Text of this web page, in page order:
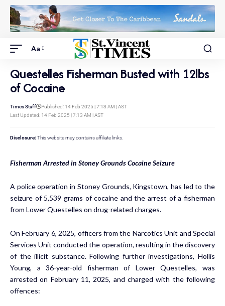
Aa
Questelles Fisherman Busted with 12lbs
of Cocaine
Last Updated: 14 Feb 2025 | 7:13 AM | AST
Times Staff Published: 14 Feb 2025 | 7:13 AM | AST
Disclosure: This website may contains affiliate links.
Fisherman Arrested in Stoney Grounds Cocaine Seizure
A police operation in Stoney Grounds, Kingstown, has led to the
seizure of 5,539 grams of cocaine and the arrest of a fisherman
from Lower Questelles on drug-related charges.
On February 6, 2025, officers from the Narcotics Unit and Special
Services Unit conducted the operation, resulting in the discovery
of the illicit substance. Following further investigations, Hollis
Young, a 36-year-old fisherman of Lower Questelles, was
arrested on February 11, 2025, and charged with the following
offences: